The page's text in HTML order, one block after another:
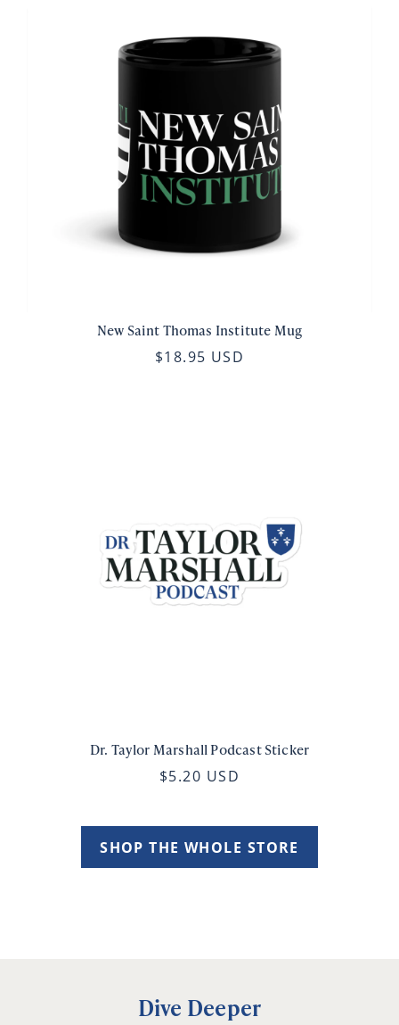
New Saint Thomas Institute Mug
$18.95 USD
Dr. Taylor Marshall Podcast Sticker
$5.20 USD
SHOP THE WHOLE STORE
Dive Deeper